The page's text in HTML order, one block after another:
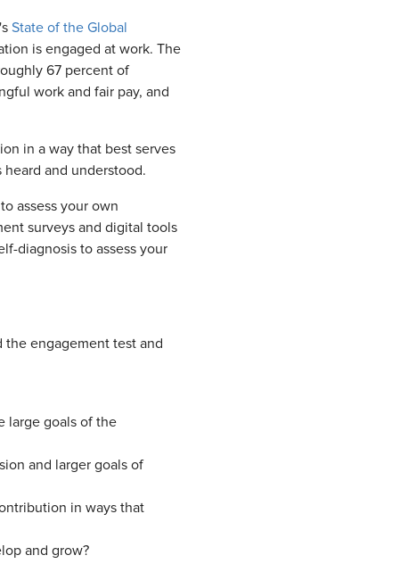
State of the Global
is engaged at work. The
67 percent of
work and fair pay, and
in a way that best serves
and understood.
assess your own
surveys and digital tools
diagnosis to assess your
the engagement test and
large goals of the
and larger goals of
in ways that
and grow?